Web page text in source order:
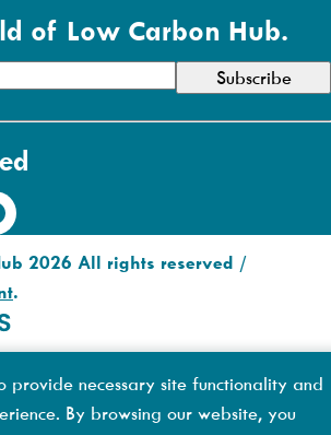
of Low Carbon Hub.
2026 All rights reserved /
.
provide necessary site functionality and
By browsing our website, you